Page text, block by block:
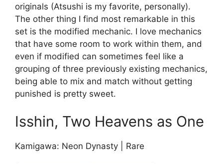
originals (Atsushi is my favorite, personally).
The other thing I find most remarkable in this
set is the modified mechanic. I love mechanics
that have some room to work within them, and
even if modified can sometimes feel like a
grouping of three previously existing mechanics,
being able to mix and match without getting
punished is pretty sweet.
Isshin, Two Heavens as One
Kamigawa: Neon Dynasty | Rare